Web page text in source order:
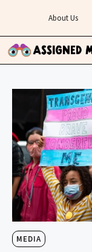
content
About Us
MEDIA